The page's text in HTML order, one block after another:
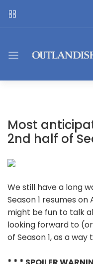
Most
2nd half of
We still have a long
Season 1 resumes on
might be fun to talk
looking forward to
of Season 1, as a